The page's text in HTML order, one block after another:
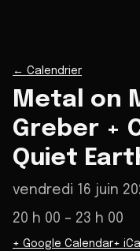
← Calendrier
Metal on
Greber +
Quiet
vendredi 16 juin
20 h 00 – 23 h 00
+ Google Calendar+